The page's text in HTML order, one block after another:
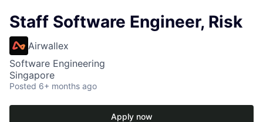
Staff Software Engineer, Risk
Airwallex
Software Engineering
Singapore
Posted 6+ months ago
Apply now